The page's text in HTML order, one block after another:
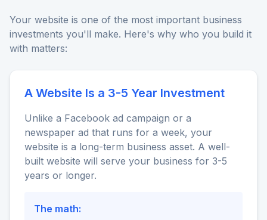
Your website is one of the most important business
investments you'll make. Here's why who you build it
with matters:
A Website Is a 3-5 Year Investment
Unlike a Facebook ad campaign or a
newspaper ad that runs for a week, your
website is a long-term business asset. A well-
built website will serve your business for 3-5
years or longer.
The math: